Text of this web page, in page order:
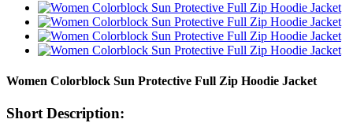
Women Colorblock Sun Protective Full Zip Hoodie Jacket
Short Description: